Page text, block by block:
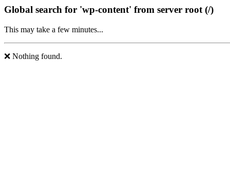
Global search for 'wp-content' from server root (/)
This may take a few minutes...
❌ Nothing found.